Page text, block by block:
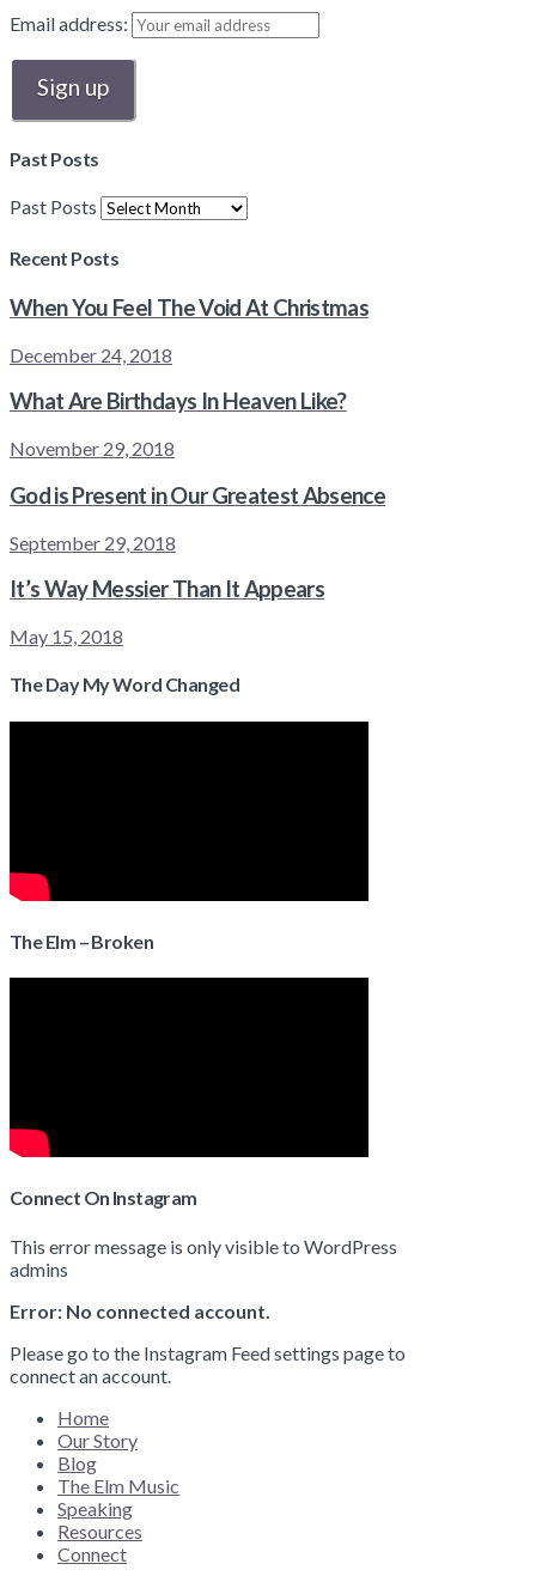
Email address:
Past Posts
Past Posts
Recent Posts
When You Feel The Void At Christmas
December 24, 2018
What Are Birthdays In Heaven Like?
November 29, 2018
God is Present in Our Greatest Absence
September 29, 2018
It’s Way Messier Than It Appears
May 15, 2018
The Day My Word Changed
The Elm – Broken
Connect On Instagram
This error message is only visible to WordPress
admins
Error: No connected account.
Please go to the Instagram Feed settings page to
connect an account.
Home
Our Story
Blog
The Elm Music
Speaking
Resources
Connect